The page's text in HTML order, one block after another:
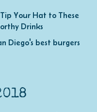
Your Hat to These
Drinks
Diego's best burgers